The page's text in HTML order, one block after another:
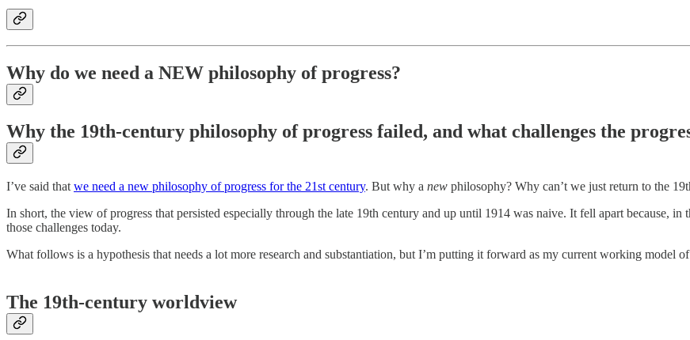
Why do we need a NEW philosophy of progress?
Why the 19th-century philosophy of progress failed, and what challenges the
I’ve said that we need a new philosophy of progress for the 21st century. But why a new philosophy? Why can’t we just return to the
In short, the view of progress that persisted especially through the late 19th century and up until 1914 was naive. It fell apart because,
those challenges today.
What follows is a hypothesis that needs a lot more research and substantiation, but I’m putting it forward as my current working model
The 19th-century worldview